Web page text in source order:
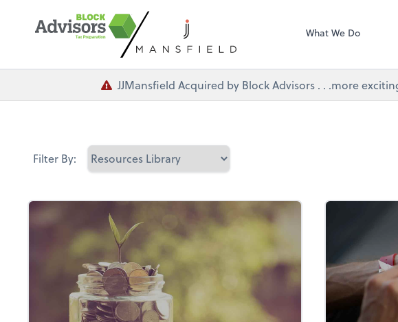
What We Do
JJMansfield Acquired by Block Advisors . . .more
Filter By: